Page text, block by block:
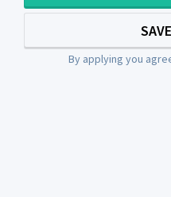
By applying you